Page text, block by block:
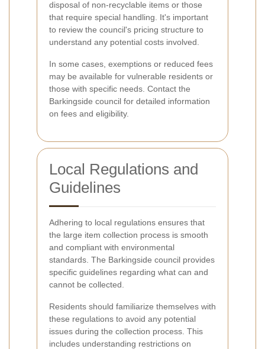
disposal of non-recyclable items or those
that require special handling. It's important
to review the council's pricing structure to
understand any potential costs involved.
In some cases, exemptions or reduced fees
may be available for vulnerable residents or
those with specific needs. Contact the
Barkingside council for detailed information
on fees and eligibility.
Local Regulations and
Guidelines
Adhering to local regulations ensures that
the large item collection process is smooth
and compliant with environmental
standards. The Barkingside council provides
specific guidelines regarding what can and
cannot be collected.
Residents should familiarize themselves with
these regulations to avoid any potential
issues during the collection process. This
includes understanding restrictions on